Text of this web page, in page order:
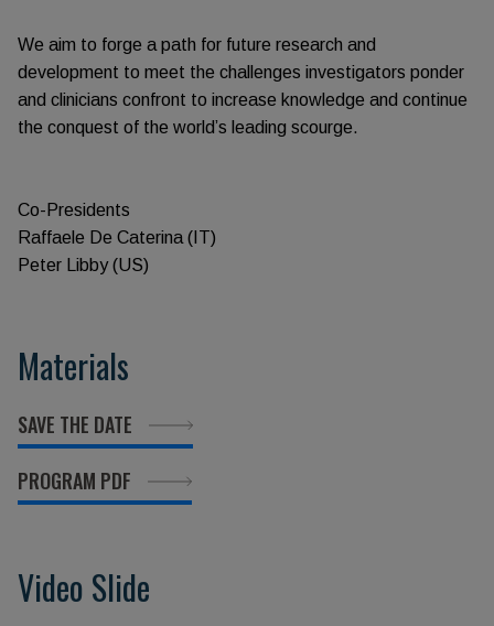
We aim to forge a path for future research and
development to meet the challenges investigators ponder
and clinicians confront to increase knowledge and continue
the conquest of the world’s leading scourge.
Co-Presidents
Raffaele De Caterina (IT)
Peter Libby (US)
Materials
SAVE THE DATE
PROGRAM PDF
Video Slide